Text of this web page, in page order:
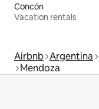
Concón
Vacation rentals
Airbnb Argentina
Mendoza